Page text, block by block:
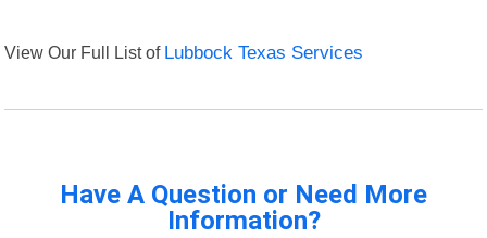
View Our Full List of Lubbock Texas Services
Have A Question or Need More
Information?